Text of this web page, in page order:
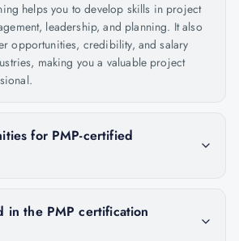
helps you to develop skills in project
leadership, and planning. It also
opportunities, credibility, and salary
making you a valuable project
for PMP-certified
in the PMP certification